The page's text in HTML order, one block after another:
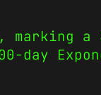
marking